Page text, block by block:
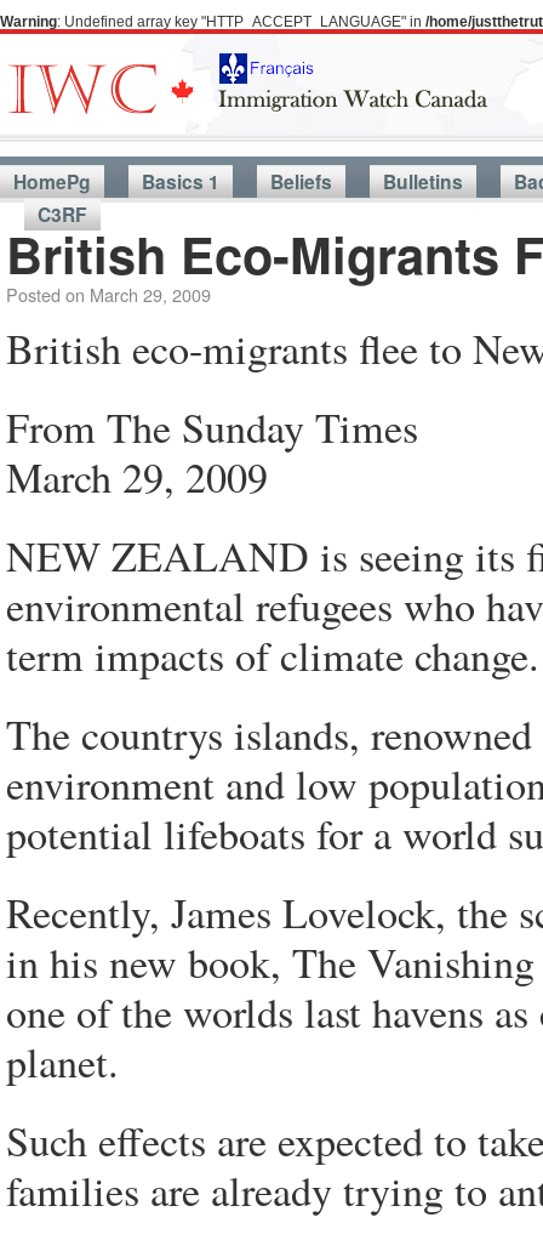
Warning: Undefined array key "HTTP_ACCEPT_LANGUAGE" in /home/
HomePg Basics 1 Beliefs Bulletins
C3RF
British Eco-Migrants
Posted on March 29, 2009
British eco-migrants flee to
From The Sunday Times
March 29, 2009
NEW ZEALAND is seeing its
environmental refugees who
term impacts of climate change.
The countrys islands,
environment and low
potential lifeboats for a world
Recently, James Lovelock, the
in his new book, The
one of the worlds last havens
planet.
Such effects are expected to
families are already trying to